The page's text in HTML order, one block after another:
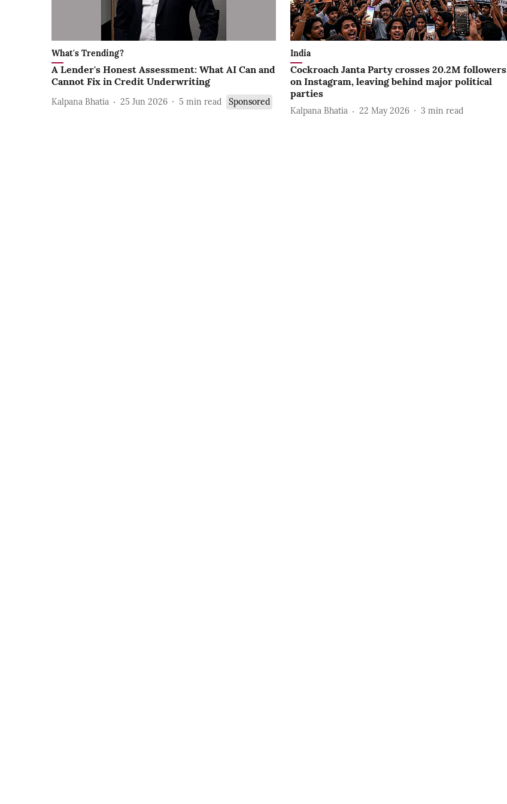
What's Trending?
A Lender's Honest Assessment: What AI Can and
Cannot Fix in Credit Underwriting
Kalpana Bhatia 25 Jun 2026 5 min read Sponsored
India
Cockroach Janta Party crosses 20.2M followers
on Instagram, leaving behind major political
parties
Kalpana Bhatia 22 May 2026 3 min read